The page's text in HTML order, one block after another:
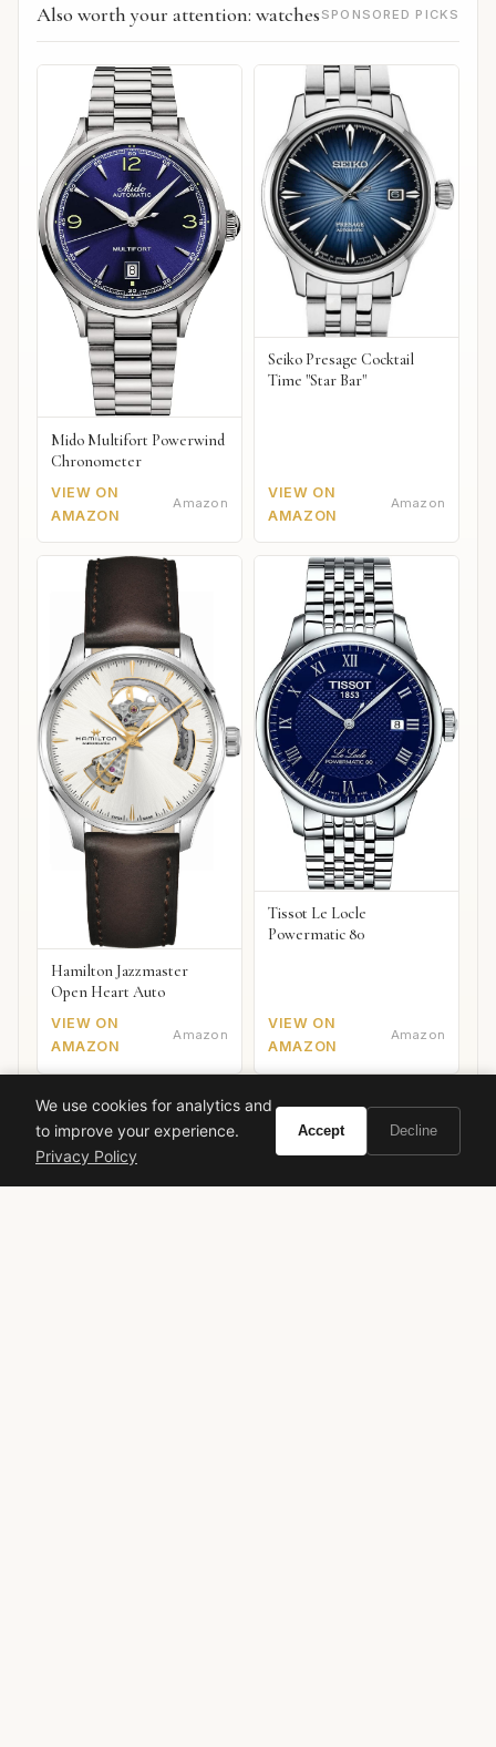
Also worth your attention: watches SPONSORED PICKS
Mido Multifort Powerwind
Chronometer
VIEW ON
AMAZON
Amazon
Seiko Presage Cocktail
Time "Star Bar"
VIEW ON
AMAZON
Amazon
Hamilton Jazzmaster
Open Heart Auto
VIEW ON
AMAZON
Amazon
Tissot Le Locle
Powermatic 80
VIEW ON
AMAZON
Amazon
Citrus Aromatic
We use cookies for analytics and
to improve your experience.
Privacy Policy
Accept Decline